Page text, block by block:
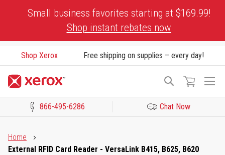
Small business favorites starting at $169.99!
Shop instant rebates now
Shop Xerox Free shipping on supplies – every day!
Search
866-495-6286 Chat Now
Home
External RFID Card Reader - VersaLink B415, B625, B620